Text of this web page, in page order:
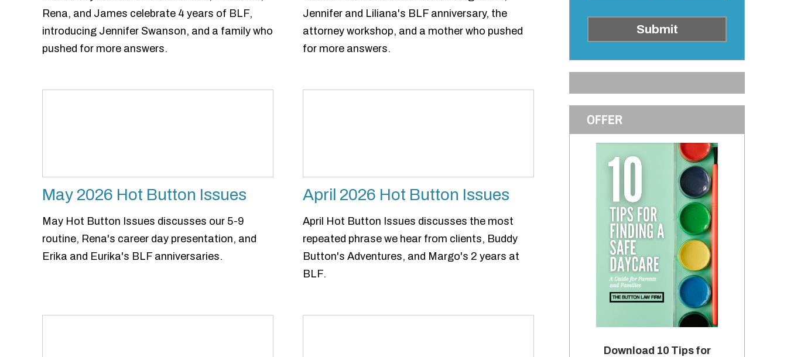
Rena, and James celebrate 4 years of BLF,
introducing Jennifer Swanson, and a family who
pushed for more answers.
Jennifer and Liliana's BLF anniversary, the
attorney workshop, and a mother who pushed
for more answers.
May 2026 Hot Button Issues
May Hot Button Issues discusses our 5-9
routine, Rena's career day presentation, and
Erika and Eurika's BLF anniversaries.
April 2026 Hot Button Issues
April Hot Button Issues discusses the most
repeated phrase we hear from clients, Buddy
Button's Adventures, and Margo's 2 years at
BLF.
Submit
OFFER
Download 10 Tips for